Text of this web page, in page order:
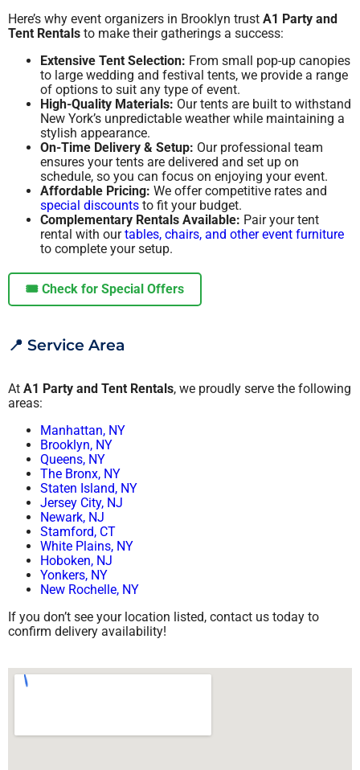
Here’s why event organizers in Brooklyn trust A1 Party and
Tent Rentals to make their gatherings a success:
Extensive Tent Selection: From small pop-up canopies
to large wedding and festival tents, we provide a range
of options to suit any type of event.
High-Quality Materials: Our tents are built to withstand
New York’s unpredictable weather while maintaining a
stylish appearance.
On-Time Delivery & Setup: Our professional team
ensures your tents are delivered and set up on
schedule, so you can focus on enjoying your event.
Affordable Pricing: We offer competitive rates and
special discounts to fit your budget.
Complementary Rentals Available: Pair your tent
rental with ourtables, chairs, and other event furniture
to complete your setup.
🎟️ Check for Special Offers
📍 Service Area
At A1 Party and Tent Rentals, we proudly serve the following
areas:
Manhattan, NY
Brooklyn, NY
Queens, NY
The Bronx, NY
Staten Island, NY
Jersey City, NJ
Newark, NJ
Stamford, CT
White Plains, NY
Hoboken, NJ
Yonkers, NY
New Rochelle, NY
If you don’t see your location listed, contact us today to
confirm delivery availability!